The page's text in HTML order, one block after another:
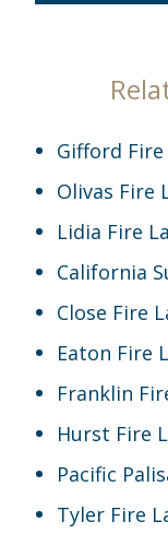
Gifford
Olivas Fire
Lidia Fire
California
Close Fire
Eaton Fire
Franklin
Hurst Fire
Pacific
Tyler Fire